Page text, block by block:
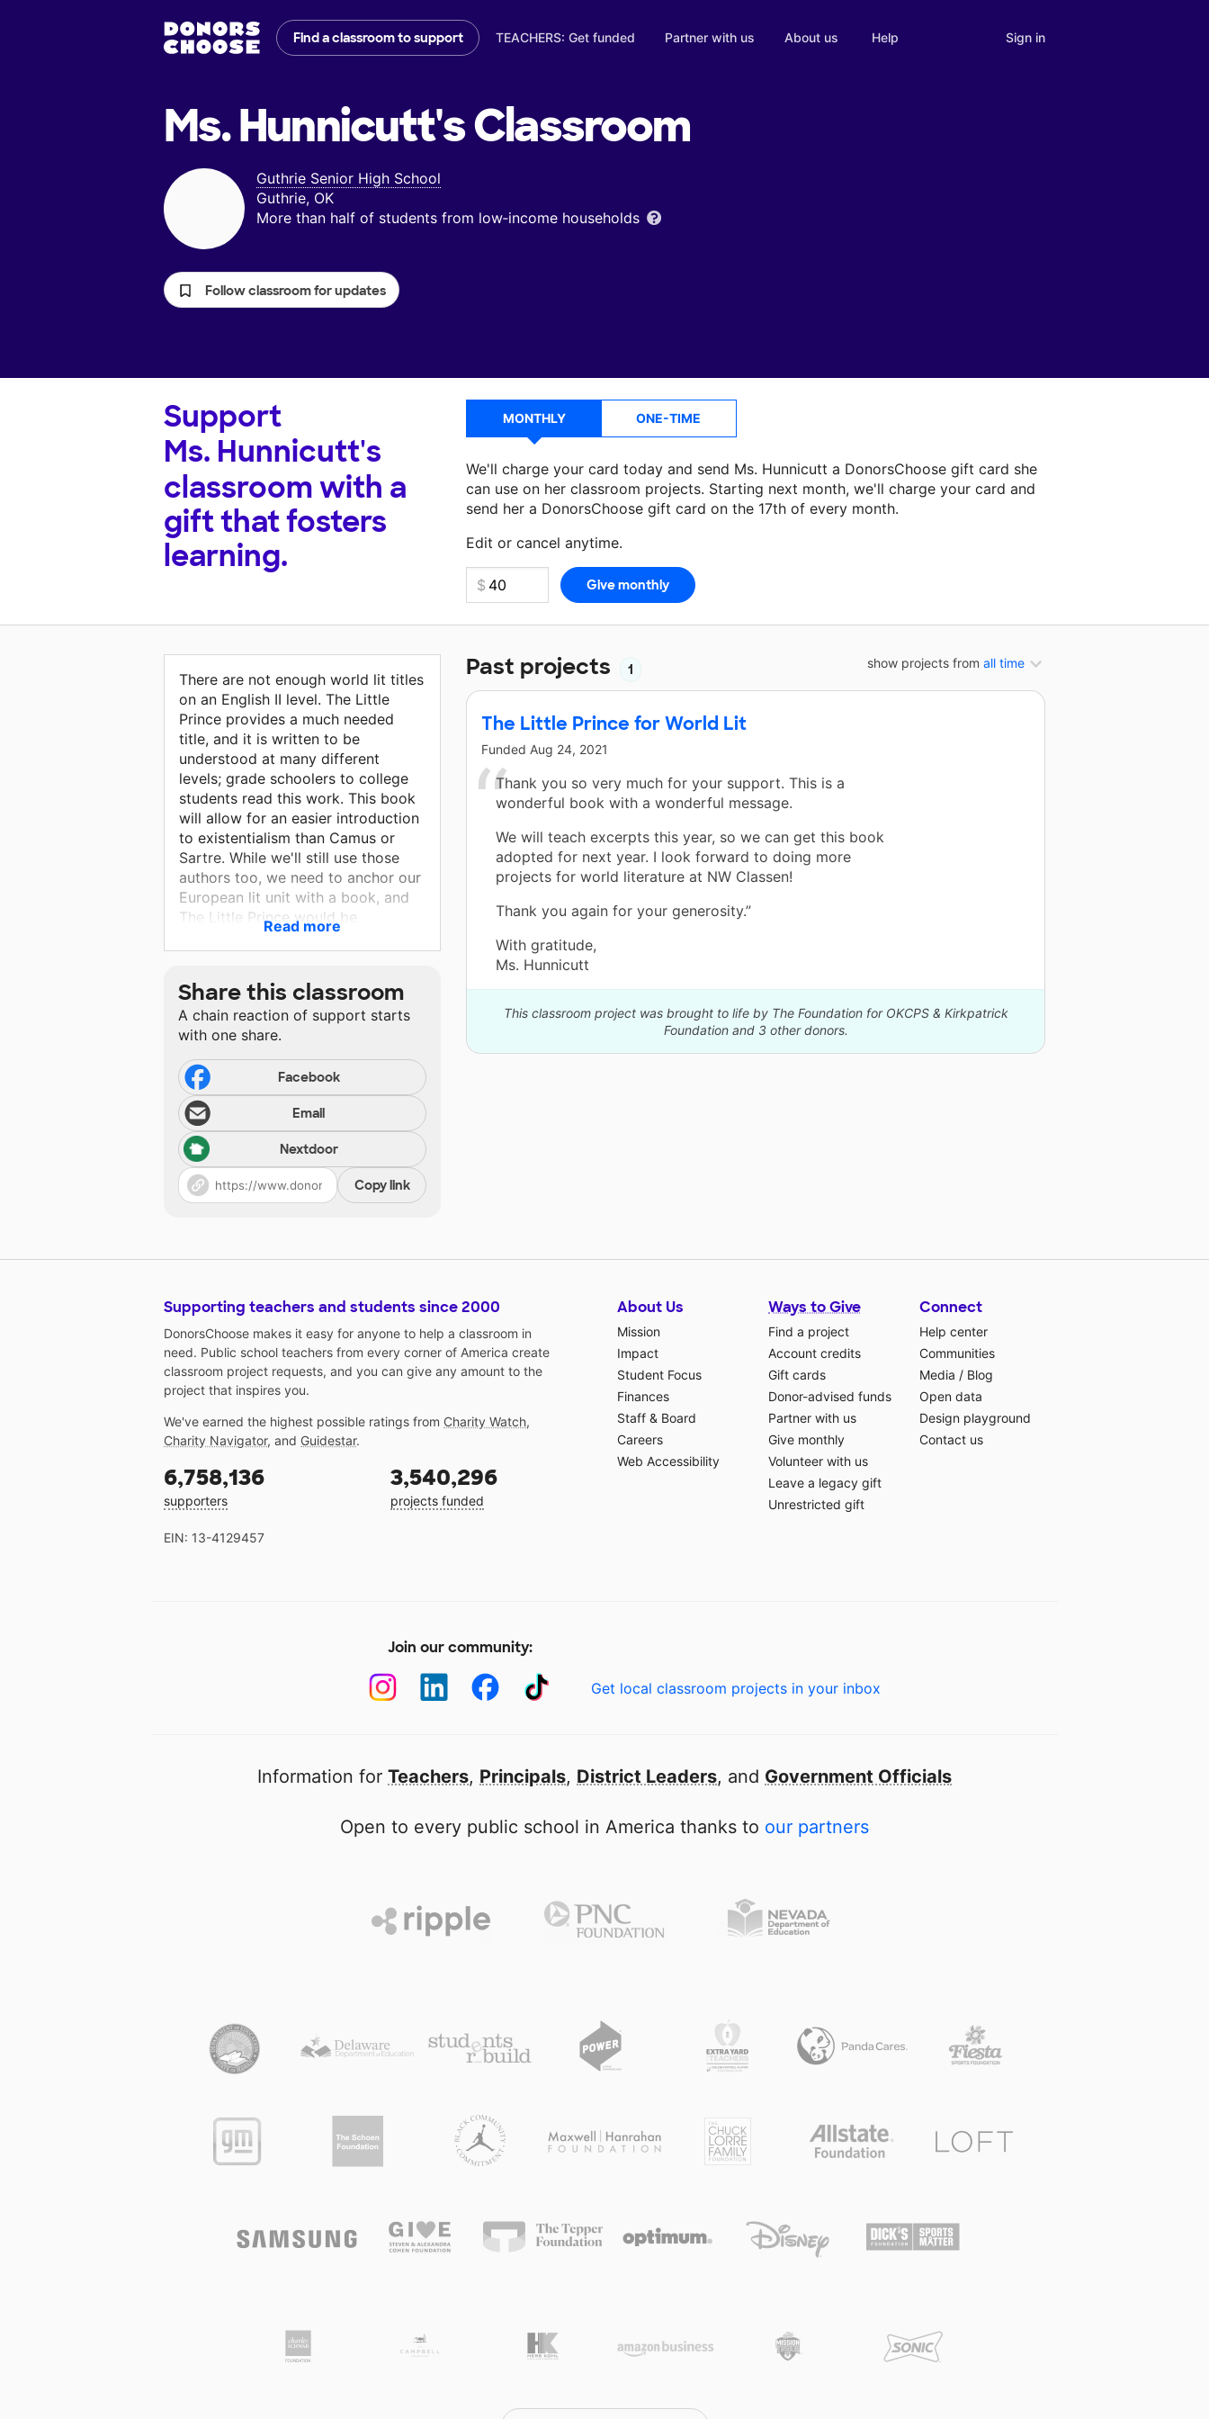
Find a classroom to support TEACHERS: Get funded Partner with us About us Help Sign in
Ms. Hunnicutt'sClassroom
Guthrie Senior High School
Guthrie, OK
More than half of students from low‑income households
Follow classroom for updates
Support
Ms. Hunnicutt's
classroom with a
gift that fosters
learning.
MONTHLY ONE-TIME
We'll charge your card today and send Ms. Hunnicutt a DonorsChoose gift card she
can use on her classroom projects. Starting next month, we'll charge your card and
send her a DonorsChoose gift card on the 17th of every month.
Edit or cancel anytime.
Make a donationMs. Hunnicuttcan use on her next classroom project.
show projects from all time
Past projects 1
The Little Prince for World Lit
Funded Aug 24, 2021
Thank you so very much for your support. This is a
wonderful book with a wonderful message.
We will teach excerpts this year, so we can get this book
adopted for next year. I look forward to doing more
projects for world literature at NW Classen!
Thank you again for your generosity.”
With gratitude,
Ms. Hunnicutt
This classroom project was brought to life by The Foundation for OKCPS & Kirkpatrick
Foundation and 3 other donors.
There are not enough world lit titles
on an English II level. The Little
Prince provides a much needed
title, and it is written to be
understood at many different
levels; grade schoolers to college
students read this work. This book
will allow for an easier introduction
to existentialism than Camus or
Sartre. While we'll still use those
authors too, we need to anchor our
European lit unit with a book, and
The Little Prince would be
excellent. This book will be used for
skills taught in Unit 3 of the OK ELA
oral assessments. I would love to
connect an art project with the
rose.
Read more
Share this classroom
A chain reaction of support starts
with one share.
Facebook
Email
Nextdoor
Copy link
Supporting teachers and students since 2000
DonorsChoose makes it easy for anyone to help a classroom in
need. Public school teachers from every corner of America create
classroom project requests, and you can give any amount to the
project that inspires you.
We've earned the highest possible ratings from Charity Watch,
Charity Navigator, and Guidestar.
6,758,136
supporters
3,540,296
projects funded
EIN: 13-4129457
About Us
Mission
Impact
Student Focus
Finances
Staff & Board
Careers
Web Accessibility
Ways to Give
Find a project
Account credits
Gift cards
Donor-advised funds
Partner with us
Give monthly
Volunteer with us
Leave a legacy gift
Unrestricted gift
Connect
Help center
Communities
Media / Blog
Open data
Design playground
Contact us
Join our community:
Get local classroom projects in your inbox
Information for Teachers, Principals, District Leaders, and Government Officials
Open to every public school in America thanks to our partners